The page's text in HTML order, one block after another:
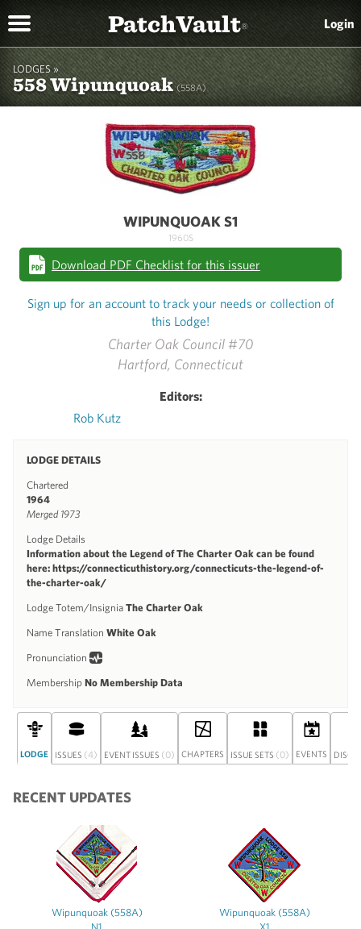
PatchVault® Login
LODGES »
558 Wipunquoak(558A)
Charter Oak Council #70
Hartford, Connecticut
Editors:
Rob Kutz
LODGE DETAILS
Chartered
1964
Merged 1973
Lodge Details
Information about the Legend of The Charter Oak can be found
here: https://connecticuthistory.org/connecticuts-the-legend-of-
the-charter-oak/
Lodge Totem/Insignia The Charter Oak
Name Translation White Oak
Pronunciation
Membership No Membership Data
WIPUNQUOAK S1
1960S
Download PDF Checklist for this issuer
Sign up for an account to track your needs or collection of
this Lodge!
LODGE ISSUES (4) EVENT ISSUES (0) CHAPTERS ISSUE SETS (0) EVENTS
RECENT UPDATES
Wipunquoak (558A)
Wipunquoak (558A)